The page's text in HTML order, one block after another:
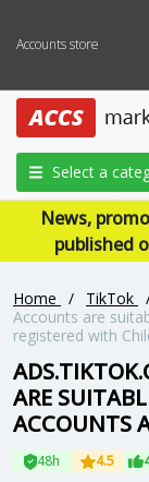
Accounts store
Select a
News,
published
Home / TikTok
Accounts are
registered with
ARE
ACCOUNTS
48h 4.5